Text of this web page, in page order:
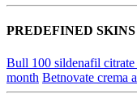
PREDEFINED SKINS
Bull 100 sildenafil citrate
month Betnovate crema